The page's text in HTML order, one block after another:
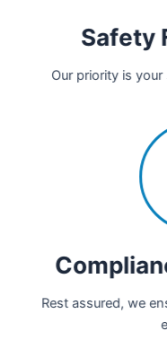
Safety
Our priority is
Rest assured, we